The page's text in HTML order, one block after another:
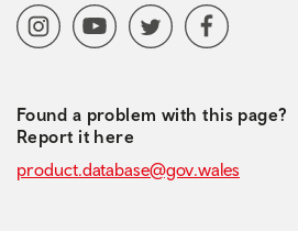
Social media navigation
InstagramYoutubeChannel
Twitter Facebook
Found a problem with this page?
Report it here
product.database@gov.wales